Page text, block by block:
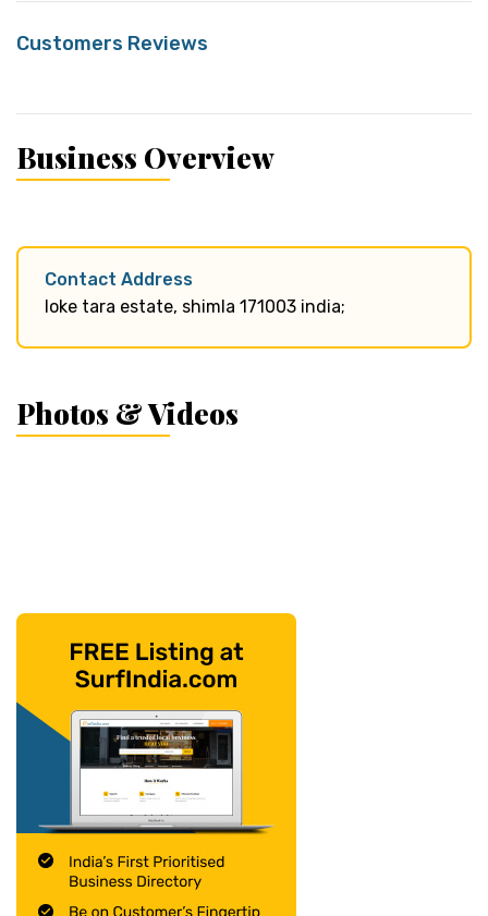
Customers Reviews
Business Overview
Contact Address
loke tara estate, shimla 171003 india;
Photos & Videos